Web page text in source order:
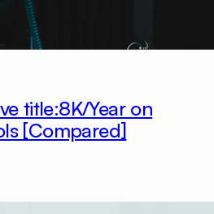
title:8K/Year on
[Compared]